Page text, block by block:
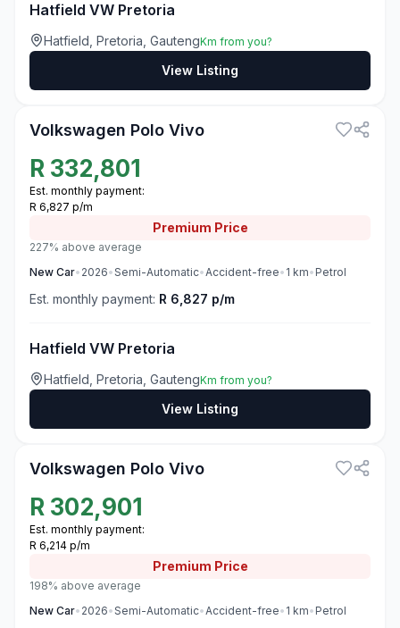
Hatfield VW Pretoria
Hatfield, Pretoria, GautengKm from you?
View Listing
Volkswagen Polo Vivo
R 332,801
Est. monthly payment:
R 6,827 p/m
Premium Price
227% above average
New Car• 2026•Semi-Automatic•Accident-free• 1 km• Petrol
Est. monthly payment: R 6,827 p/m
Hatfield VW Pretoria
Hatfield, Pretoria, GautengKm from you?
View Listing
Volkswagen Polo Vivo
R 302,901
Est. monthly payment:
R 6,214 p/m
Premium Price
198% above average
New Car• 2026•Semi-Automatic•Accident-free• 1 km• Petrol